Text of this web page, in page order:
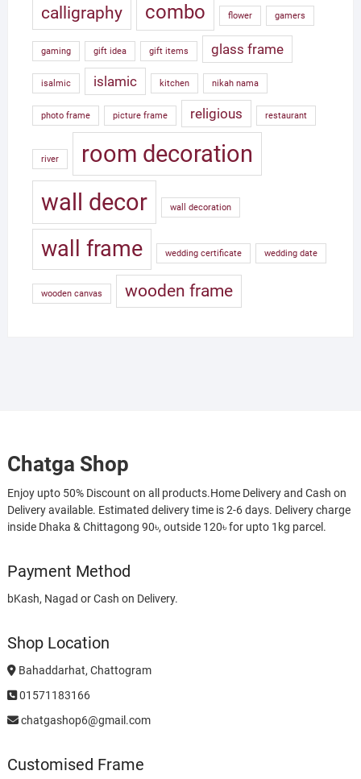
calligraphy combo flower gamers
gaming gift idea gift items glass frame
isalmic islamic kitchen nikah nama
photo frame picture frame religious restaurant
river
room decoration
wall decor
wall decoration
wall frame wedding certificate wedding date
wooden canvas wooden frame
Chatga Shop
Enjoy upto 50% Discount on all products.Home Delivery and Cash on
Delivery available. Estimated delivery time is 2-6 days. Delivery charge
inside Dhaka & Chittagong 90৳, outside 120৳ for upto 1kg parcel.
Payment Method
bKash, Nagad or Cash on Delivery.
Shop Location
Bahaddarhat, Chattogram
01571183166
chatgashop6@gmail.com
Customised Frame